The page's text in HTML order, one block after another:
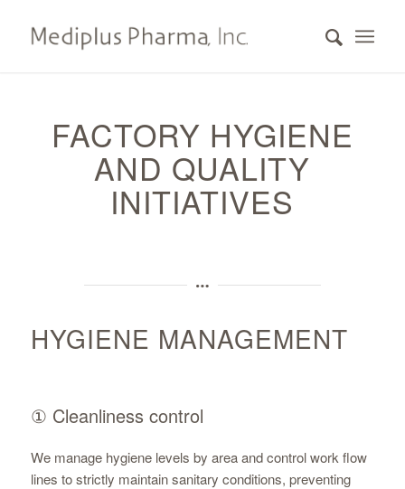
FACTORY HYGIENE
AND QUALITY
INITIATIVES
HYGIENE MANAGEMENT
① Cleanliness control
We manage hygiene levels by area and control work flow
lines to strictly maintain sanitary conditions, preventing